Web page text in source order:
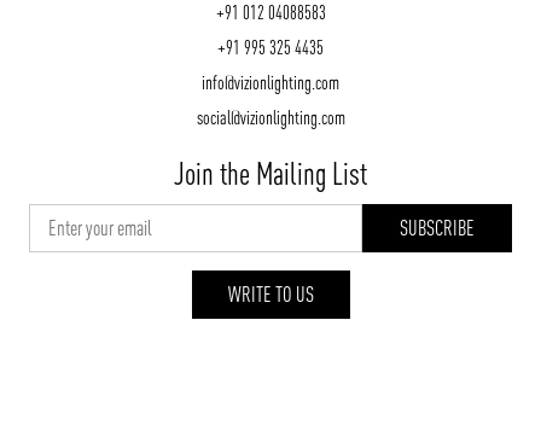
+91 012 04088583
+91 995 325 4435
info@vizionlighting.com
social@vizionlighting.com
Join the Mailing List
WRITE TO US